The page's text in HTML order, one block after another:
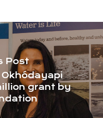
Post
grant by